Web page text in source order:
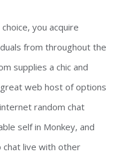
you acquire
from throughout the
supplies a chic and
web host of options
random chat
self in Monkey, and
chat live with other